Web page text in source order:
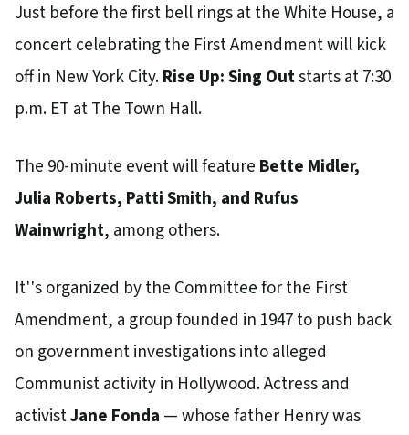
Just before the first bell rings at the White House, a
concert celebrating the First Amendment will kick
off in New York City.Rise Up: Sing Outstarts at 7:30
p.m. ET at The Town Hall.
The 90-minute event will feature Bette Midler,
Julia Roberts, Patti Smith, and Rufus
Wainwright, among others.
It''s organized by the Committee for the First
Amendment, a group founded in 1947 to push back
on government investigations into alleged
Communist activity in Hollywood. Actress and
activistJane Fonda — whose father Henry was